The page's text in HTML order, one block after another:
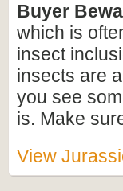
Buyer
which is
insect
insects are
you see
is. Make
View